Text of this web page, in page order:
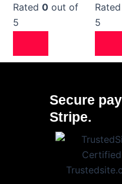
Rated0 out of
5
5
Secure
Stripe.